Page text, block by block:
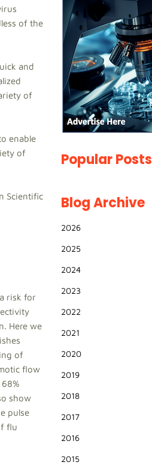
of the
and
of
enable
of
Scientific
risk for
Here we
of
flow
show
pulse
flu
Popular Posts
Blog Archive
2026
2025
2024
2023
2022
2021
2020
2019
2018
2017
2016
2015